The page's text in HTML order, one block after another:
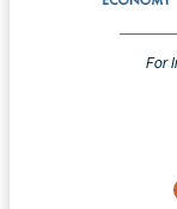
For